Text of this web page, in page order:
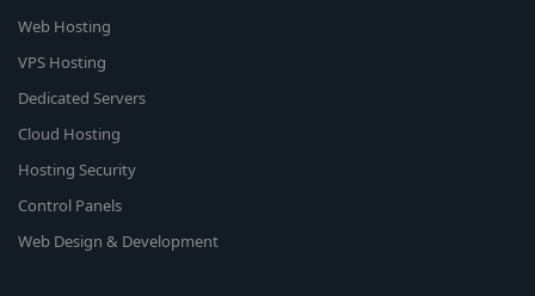
Web Hosting
VPS Hosting
Dedicated Servers
Cloud Hosting
Hosting Security
Control Panels
Web Design & Development